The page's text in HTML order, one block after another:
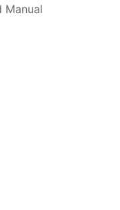
Manual